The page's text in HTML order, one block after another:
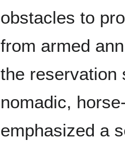
obstacles to
from armed
the reservation
nomadic,
emphasized a